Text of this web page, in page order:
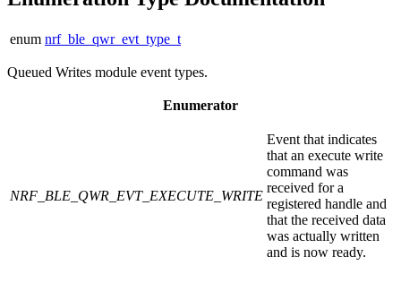
enum nrf_ble_qwr_evt_type_t
Queued Writes module event types.
Enumerator
NRF_BLE_QWR_EVT_EXECUTE_WRITE
Event that indicates
that an execute write
command was
received for a
registered handle and
that the received data
was actually written
and is now ready.